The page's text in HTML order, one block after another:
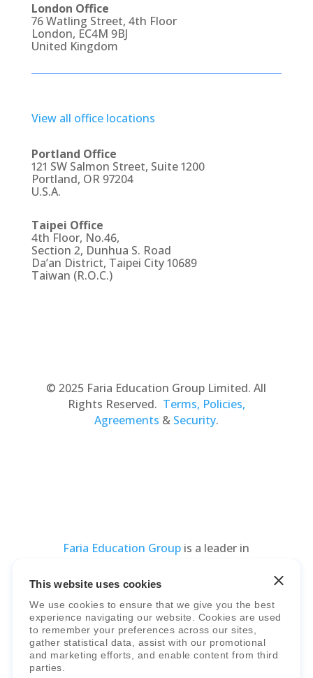
This website uses cookies
We use cookies to ensure that we give you the best
experience navigating our website. Cookies are used
to remember your preferences across our sites,
gather statistical data, assist with our promotional
and marketing efforts, and enable content from third
parties.
London Office
76 Watling Street, 4th Floor
London, EC4M 9BJ
United Kingdom
View all office locations
Portland Office
121 SW Salmon Street, Suite 1200
Portland, OR 97204
U.S.A.
Taipei Office
4th Floor, No.46,
Section 2, Dunhua S. Road
Da’an District, Taipei City 10689
Taiwan (R.O.C.)
© 2025 Faria Education Group Limited. All
Rights Reserved. Terms, Policies,
Agreements & Security.
Faria Education Group is a leader in